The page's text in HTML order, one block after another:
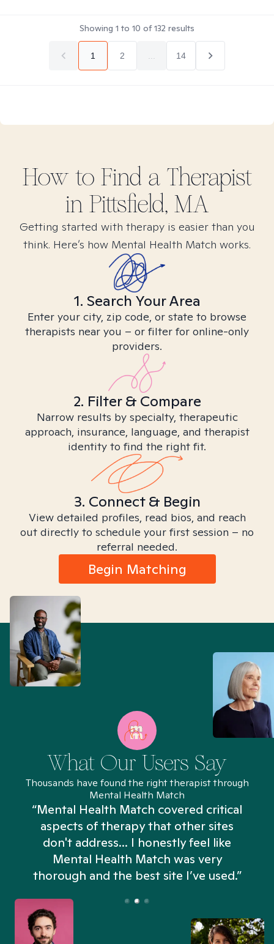
Showing 1 to 10 of132 results
1 2 14
How to Find a Therapist
in Pittsfield, MA
Getting started with therapy is easier than you
think. Here’s how Mental Health Match works.
1. Search Your Area
Enter your city, zip code, or state to browse
therapists near you – or filter for online-only
providers.
2. Filter & Compare
Narrow results by specialty, therapeutic
approach, insurance, language, and therapist
identity to find the right fit.
3. Connect & Begin
View detailed profiles, read bios, and reach
out directly to schedule your first session – no
referral needed.
Begin Matching
What Our Users Say
Thousands have found the right therapist through
Mental Health Match
“Mental Health Match covered critical
aspects of therapy that other sites
don't address... I honestly feel like
Mental Health Match was very
thorough and the best site I’ve used.”